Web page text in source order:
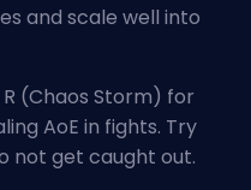
and scale well into
R (Chaos Storm) for
AoE in fights. Try
not get caught out.